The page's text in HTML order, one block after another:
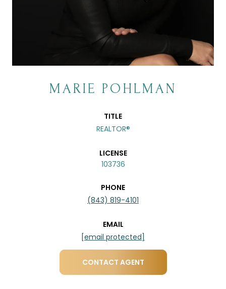
MARIE POHLMAN
TITLE
REALTOR®
LICENSE
103736
PHONE
(843) 819-4101
EMAIL
[email protected]
CONTACT AGENT